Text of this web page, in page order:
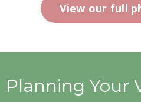
View our full
Planning Your